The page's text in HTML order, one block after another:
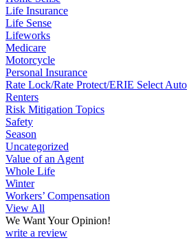
Life Insurance
Life Sense
Lifeworks
Medicare
Motorcycle
Personal Insurance
Rate Lock/Rate Protect/ERIE Select Auto
Renters
Risk Mitigation Topics
Safety
Season
Uncategorized
Value of an Agent
Whole Life
Winter
Workers’ Compensation
View All
We Want Your Opinion!
write a review